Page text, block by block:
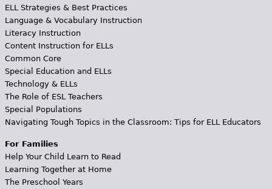
ELL Strategies & Best Practices
Language & Vocabulary Instruction
Literacy Instruction
Content Instruction for ELLs
Common Core
Special Education and ELLs
Technology & ELLs
The Role of ESL Teachers
Special Populations
Navigating Tough Topics in the Classroom: Tips for ELL Educators
For Families
Help Your Child Learn to Read
Learning Together at Home
The Preschool Years